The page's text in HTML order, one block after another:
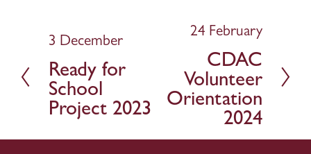
P
r
e
v
i
3 December
Ready for
School
Project 2023
24 February
CDAC
Volunteer
Orientation
2024